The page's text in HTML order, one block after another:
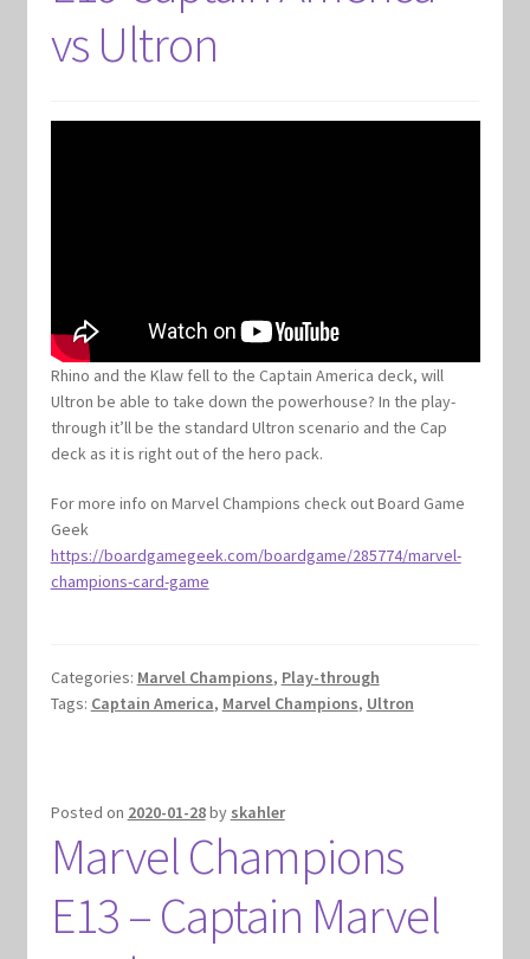
vs Ultron
Rhino and the Klaw fell to the Captain America deck, will
Ultron be able to take down the powerhouse? In the play-
through it’ll be the standard Ultron scenario and the Cap
deck as it is right out of the hero pack.
For more info on Marvel Champions check out Board Game
Geek
https://boardgamegeek.com/boardgame/285774/marvel-
champions-card-game
Categories: Marvel Champions, Play-through
Tags: Captain America, Marvel Champions, Ultron
Posted on 2020-01-28by skahler
Marvel Champions
E13 – Captain Marvel